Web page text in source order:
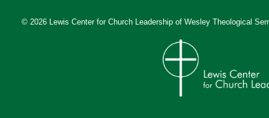
© 2026 Lewis Center for Church Leadership of Wesley Theological